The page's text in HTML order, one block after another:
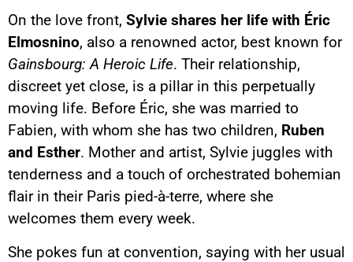
On the love front, Sylvie shares her life with Éric
Elmosnino, also a renowned actor, best known for
Gainsbourg: A Heroic Life. Their relationship,
discreet yet close, is a pillar in this perpetually
moving life. Before Éric, she was married to
Fabien, with whom she has two children, Ruben
and Esther. Mother and artist, Sylvie juggles with
tenderness and a touch of orchestrated bohemian
flair in their Paris pied-à-terre, where she
welcomes them every week.
She pokes fun at convention, saying with her usual